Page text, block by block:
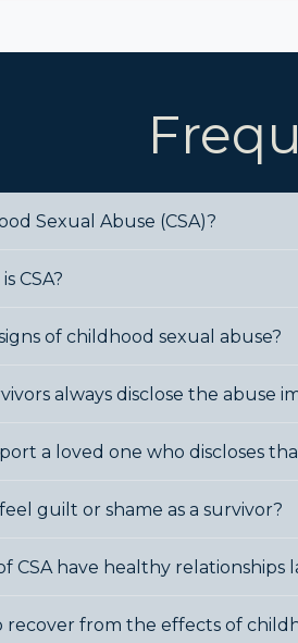
Sexual Abuse (CSA)?
CSA?
of childhood sexual abuse?
always disclose the abuse
a loved one who discloses
guilt or shame as a survivor?
CSA have healthy relationships
recover from the effects of